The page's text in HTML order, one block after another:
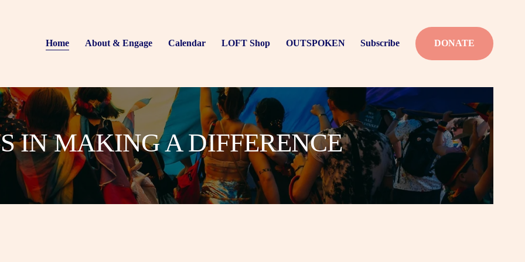
Home About & Engage Calendar LOFT Shop OUTSPOKEN Subscribe DONATE
IN MAKING A DIFFERENCE